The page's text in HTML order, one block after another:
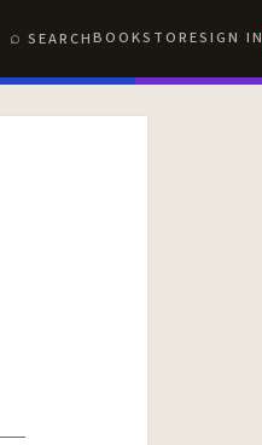
SEARCHBOOKSTORESIGN IN